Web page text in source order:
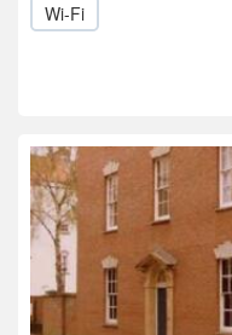
Wi-Fi